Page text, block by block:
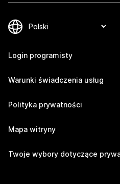
Login programisty
Warunki świadczenia usług
Polityka prywatności
Mapa witryny
Twoje wybory dotyczące